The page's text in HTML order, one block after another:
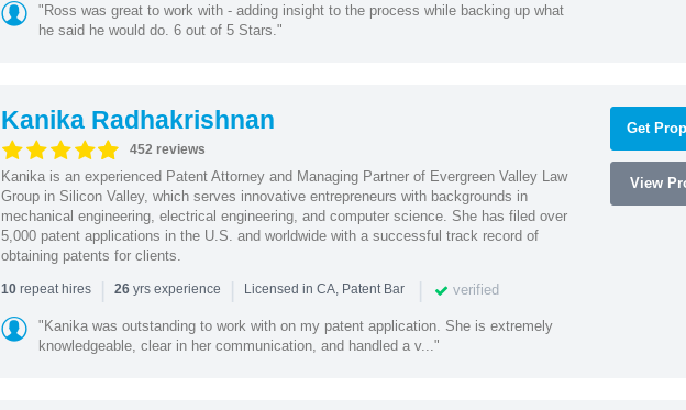
"Ross was great to work with - adding insight to the process while backing up what
he said he would do. 6 out of 5 Stars."
Kanika Radhakrishnan
452 reviews
Kanika is an experienced Patent Attorney and Managing Partner of Evergreen Valley Law
Group in Silicon Valley, which serves innovative entrepreneurs with backgrounds in
mechanical engineering, electrical engineering, and computer science. She has filed over
5,000 patent applications in the U.S. and worldwide with a successful track record of
obtaining patents for clients.
10repeat hires | 26yrs experience | Licensed in CA, Patent Bar | verified
"Kanika was outstanding to work with on my patent application. She is extremely
knowledgeable, clear in her communication, and handled a v..."
Get
View